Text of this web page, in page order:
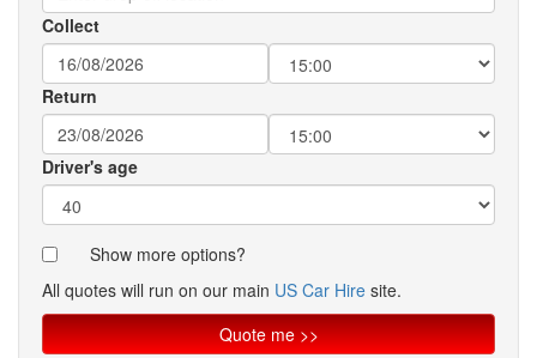
Collect
Return
Driver's age
Show more options?
All quotes will run on our main US Car Hire site.